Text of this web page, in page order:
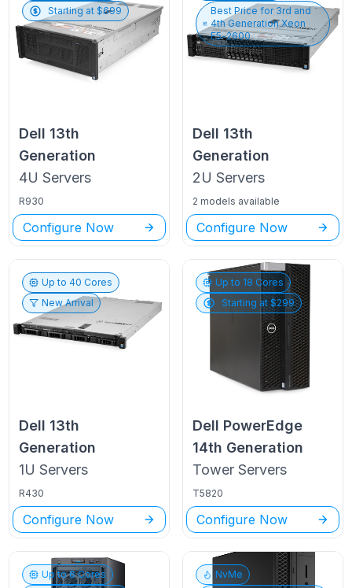
Starting at $699
Dell 13th
Generation
4U Servers
R930
Configure Now
Best Price for 3rd and
4th Generation Xeon
E5-2600
Dell 13th
Generation
2U Servers
2 models available
Configure Now
Up to40 Cores
New Arrival
Dell 13th
Generation
1U Servers
R430
Configure Now
Up to 18 Cores
Starting at $299
Dell PowerEdge
14th Generation
Tower Servers
T5820
Configure Now
Up to6Cores
NvMe